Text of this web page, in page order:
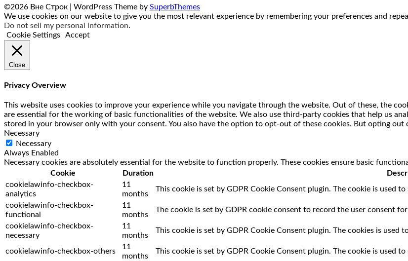
©2026 Вне Строк | WordPress Theme by SuperbThemes
We use cookies on our website to give you the most relevant experience by remembering your preferences and
Do not sell my personal information.
Cookie Settings
Accept
Close
Privacy Overview
This website uses cookies to improve your experience while you navigate through the website. Out of these, the
are essential for the working of basic functionalities of the website. We also use third-party cookies that help us
stored in your browser only with your consent. You also have the option to opt-out of these cookies. But opting out
Necessary
Necessary
Always Enabled
Necessary cookies are absolutely essential for the website to function properly. These cookies ensure basic
Cookie
Duration
cookielawinfo-checkbox-
analytics
11
months
This cookie is set by GDPR Cookie Consent plugin. The cookie is used
cookielawinfo-checkbox-
functional
11
months
The cookie is set by GDPR cookie consent to record the user consent
cookielawinfo-checkbox-
necessary
11
months
This cookie is set by GDPR Cookie Consent plugin. The cookies is
cookielawinfo-checkbox-others
11
months
This cookie is set by GDPR Cookie Consent plugin. The cookie is used